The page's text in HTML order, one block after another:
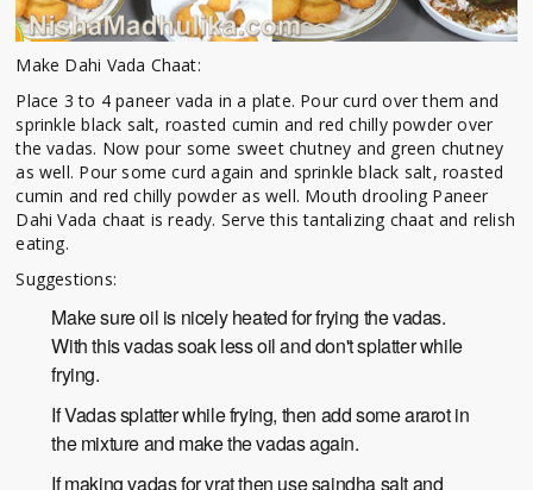
Make Dahi Vada Chaat:
Place 3 to 4 paneer vada in a plate. Pour curd over them and
sprinkle black salt, roasted cumin and red chilly powder over
the vadas. Now pour some sweet chutney and green chutney
as well. Pour some curd again and sprinkle black salt, roasted
cumin and red chilly powder as well. Mouth drooling Paneer
Dahi Vada chaat is ready. Serve this tantalizing chaat and relish
eating.
Suggestions:
Make sure oil is nicely heated for frying the vadas.
With this vadas soak less oil and don't splatter while
frying.
If Vadas splatter while frying, then add some ararot in
the mixture and make the vadas again.
If making vadas for vrat then use saindha salt and